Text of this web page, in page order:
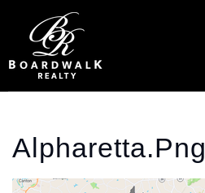
Alpharetta.png